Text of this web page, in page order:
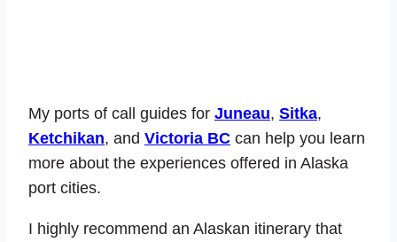
My ports of call guides for Juneau, Sitka,
Ketchikan, and Victoria BC can help you learn
more about the experiences offered in Alaska
port cities.
I highly recommend an Alaskan itinerary that